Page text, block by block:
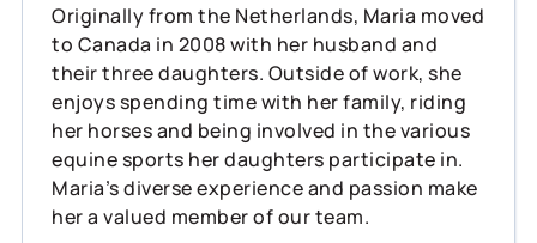
Originally from the Netherlands, Maria moved
to Canada in 2008 with her husband and
their three daughters. Outside of work, she
enjoys spending time with her family, riding
her horses and being involved in the various
equine sports her daughters participate in.
Maria’s diverse experience and passion make
her a valued member of our team.